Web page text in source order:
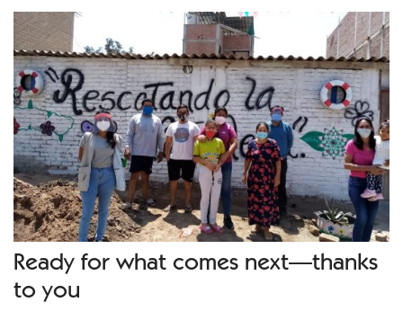
Ready for what comes next—thanks
to you